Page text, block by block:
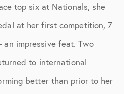
top six at Nationals, she
at her first competition, 7
impressive feat. Two
to international
better than prior to her